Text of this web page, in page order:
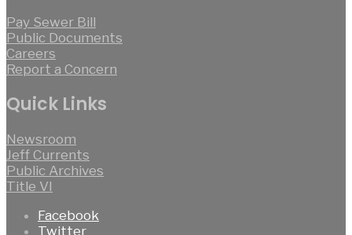
Pay Sewer Bill
Public Documents
Careers
Report a Concern
Quick Links
Newsroom
Jeff Currents
Public Archives
Title VI
Facebook
Twitter